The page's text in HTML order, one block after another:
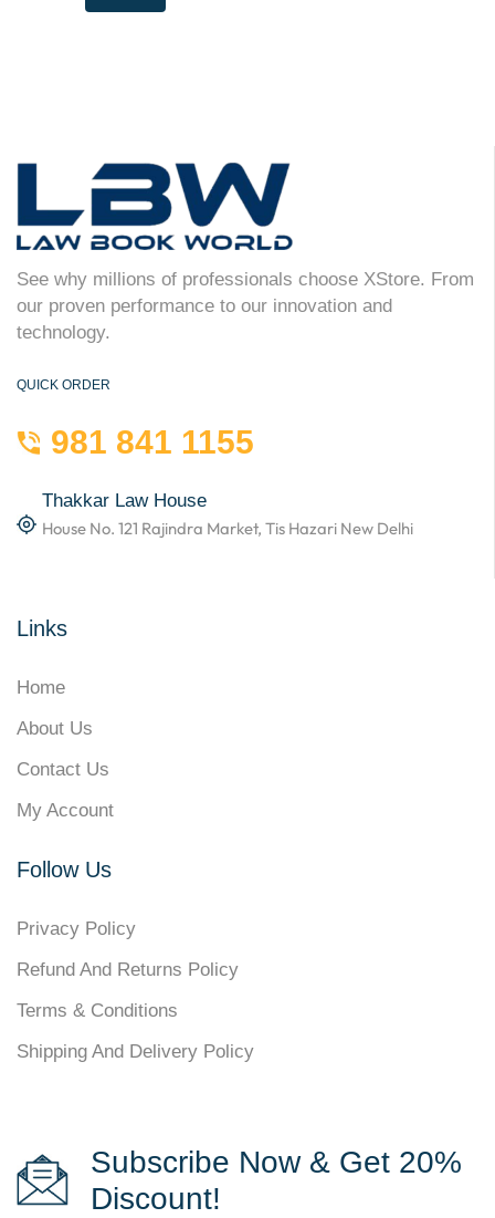
See why millions of professionals choose XStore. From
our proven performance to our innovation and
technology.
QUICK ORDER
981 841 1155
Thakkar Law House
House No. 121 Rajindra Market, Tis Hazari New Delhi
Links
Home
About Us
Contact Us
My Account
Follow Us
Privacy Policy
Refund And Returns Policy
Terms & Conditions
Shipping And Delivery Policy
Subscribe Now & Get 20%
Discount!